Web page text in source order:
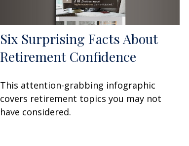
Six Surprising Facts About
Retirement Confidence
This attention-grabbing infographic
covers retirement topics you may not
have considered.